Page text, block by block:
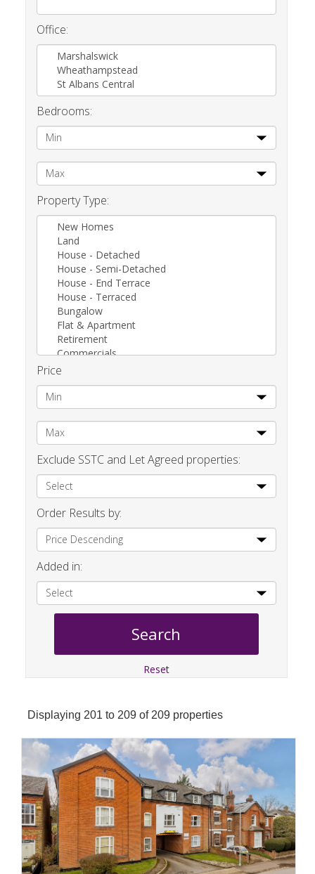
Office:
Marshalswick
Wheathampstead
St Albans Central
Bedrooms:
Property Type:
New Homes
Land
House - Detached
House - Semi-Detached
House - End Terrace
House - Terraced
Bungalow
Flat & Apartment
Retirement
Commercials
Other
Price
Exclude SSTC and Let Agreed properties:
Order Results by:
Added in:
Reset
Displaying 201 to 209 of 209 properties